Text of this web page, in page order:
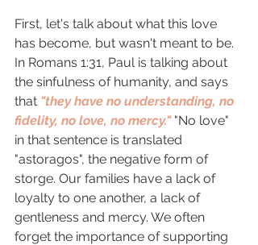
First, let's talk about what this love
has become, but wasn't meant to be.
In Romans 1:31, Paul is talking about
the sinfulness of humanity, and says
that "they have no understanding, no
fidelity, no love, no mercy." "No love"
in that sentence is translated
"astoragos", the negative form of
storge. Our families have a lack of
loyalty to one another, a lack of
gentleness and mercy. We often
forget the importance of supporting